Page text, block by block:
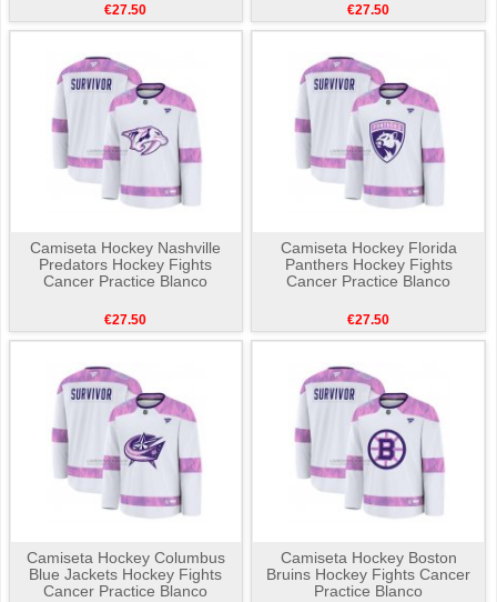
€27.50 €27.50
Camiseta Hockey Nashville
Predators Hockey Fights
Cancer Practice Blanco
€27.50
Camiseta Hockey Florida
Panthers Hockey Fights
Cancer Practice Blanco
€27.50
Camiseta Hockey Columbus
Blue Jackets Hockey Fights
Cancer Practice Blanco
Camiseta Hockey Boston
Bruins Hockey Fights Cancer
Practice Blanco